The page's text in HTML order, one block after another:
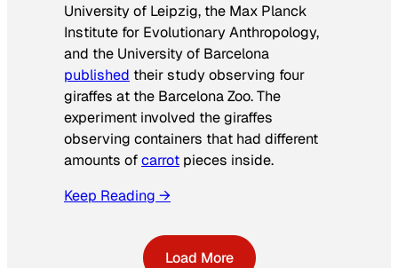
University of Leipzig, the Max Planck
Institute for Evolutionary Anthropology,
and the University of Barcelona
published their study observing four
giraffes at the Barcelona Zoo. The
experiment involved the giraffes
observing containers that had different
amounts ofcarrot pieces inside.
Keep Reading →
Load More